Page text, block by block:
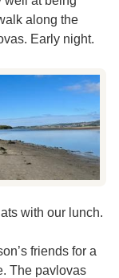
along the
Early night.
with our lunch.
friends for a
The pavlovas